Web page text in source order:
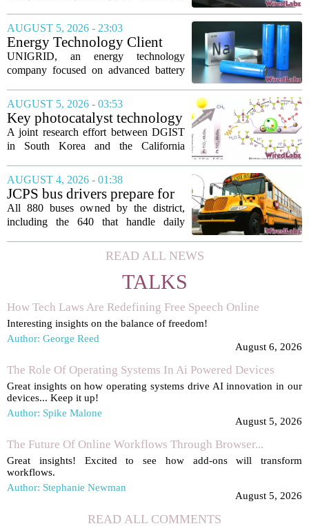
time a flu shot built on messenger RNA
technology has been licensed. The...
AUGUST 5, 2026 - 23:03
Energy Technology Client
UNIGRID Expands Sodium-
Ion Battery Systems Into
Launch
UNIGRID, an energy technology
company focused on advanced battery
turning point. The firm is now shipping
sodium-ion residential battery systems to
customers in...
AUGUST 5, 2026 - 03:53
Key photocatalyst technology
for converting greenhouse
gases into future fuels
A joint research effort between DGIST
in South Korea and the California
new photocatalyst that can convert
carbon dioxide and methane, both potent
greenhouse...
AUGUST 4, 2026 - 01:38
JCPS bus drivers prepare for
1st day with new technology
aimed at improving arrivals
All 880 buses owned by the district,
including the 640 that handle daily
that give turn-by-turn directions for
every stop. The move is part of a
READ ALL NEWS
TALKS
How Tech Laws Are Redefining Free Speech Online
Interesting insights on the balance of freedom!
Author: George Reed
August 6, 2026
The Role Of Operating Systems In Ai Powered Devices
Great insights on how operating systems drive AI innovation in our
devices... Keep it up!
Author: Spike Malone
August 5, 2026
The Future Of Online Workflows Through Browser...
Great insights! Excited to see how add-ons will transform
workflows.
Author: Stephanie Newman
August 5, 2026
READ ALL COMMENTS